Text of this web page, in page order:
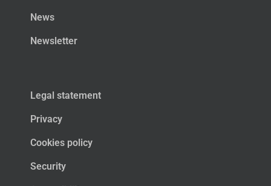
News
Newsletter
Legal statement
Privacy
Cookies policy
Security